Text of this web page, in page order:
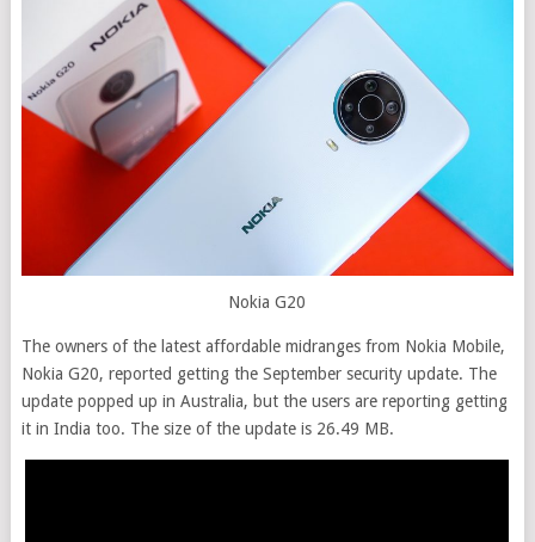
Nokia G20
The owners of the latest affordable midranges from Nokia Mobile,
Nokia G20, reported getting the September security update. The
update popped up in Australia, but the users are reporting getting
it in India too. The size of the update is 26.49 MB.